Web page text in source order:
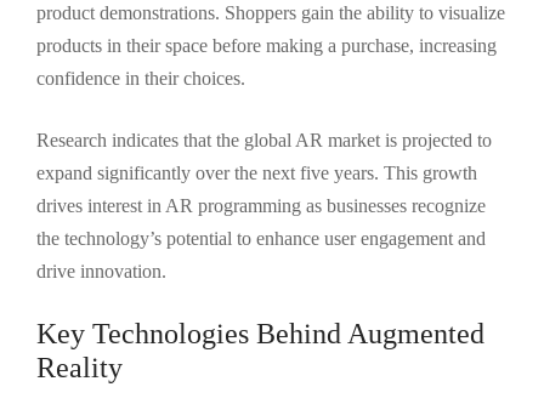
product demonstrations. Shoppers gain the ability to visualize
products in their space before making a purchase, increasing
confidence in their choices.
Research indicates that the global AR market is projected to
expand significantly over the next five years. This growth
drives interest in AR programming as businesses recognize
the technology’s potential to enhance user engagement and
drive innovation.
Key Technologies Behind Augmented
Reality